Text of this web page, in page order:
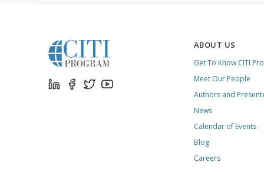
ABOUT US
Get To Know CITI
Meet Our People
Authors and
News
Calendar of Events
Blog
Careers